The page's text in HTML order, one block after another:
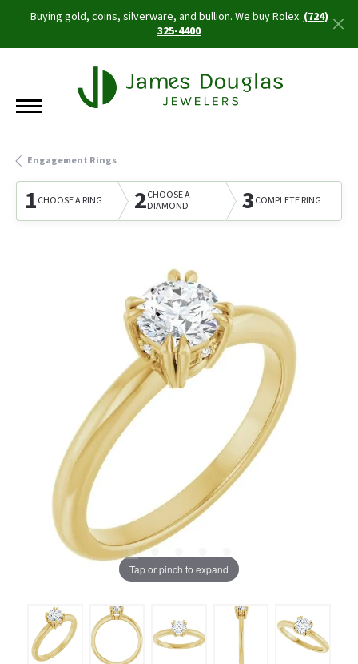
Buying gold, coins, silverware, and bullion. We buy Rolex.(724)
325-4400
Engagement Rings
1CHOOSE A RING 2CHOOSE A
DIAMOND
3COMPLETE RING
Tap or pinch to expand